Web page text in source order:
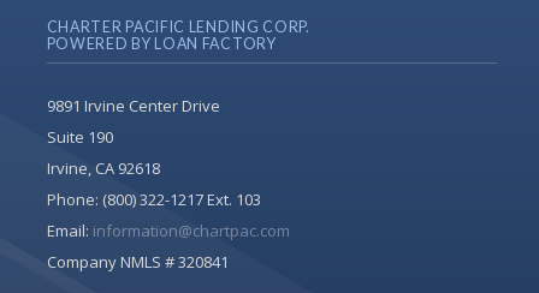
CHARTER PACIFIC LENDING CORP.
POWERED BY LOAN FACTORY
9891 Irvine Center Drive
Suite 190
Irvine, CA 92618
Phone: (800) 322-1217 Ext. 103
Email: information@chartpac.com
Company NMLS # 320841